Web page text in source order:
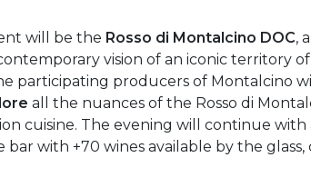
will be the Rosso di Montalcino DOC,
vision of an iconic territory
participating producers of Montalcino
all the nuances of the Rosso di
cuisine. The evening will continue with
with +70 wines available by the glass,